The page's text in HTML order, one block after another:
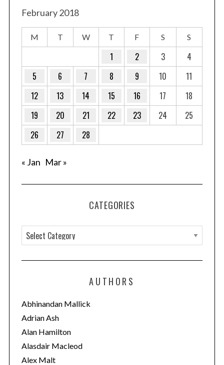
February 2018
M T W T F S S
1 2 3
4
5
6 7 8 9 10
11
12
13 14 15 16 17
18
19
20 21 22 23 24
25
26
27 28
« Jan Mar »
CATEGORIES
a
t
o
r
i
e
s
AUTHORS
Abhinandan Mallick
Adrian Ash
Alan Hamilton
Alasdair Macleod
Alex Malt